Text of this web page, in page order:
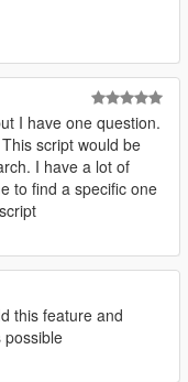
I have one question.
script would be
I have a lot of
to find a specific one
this feature and
possible